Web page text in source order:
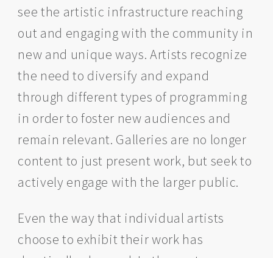
see the artistic infrastructure reaching
out and engaging with the community in
new and unique ways. Artists recognize
the need to diversify and expand
through different types of programming
in order to foster new audiences and
remain relevant. Galleries are no longer
content to just present work, but seek to
actively engage with the larger public.
Even the way that individual artists
choose to exhibit their work has